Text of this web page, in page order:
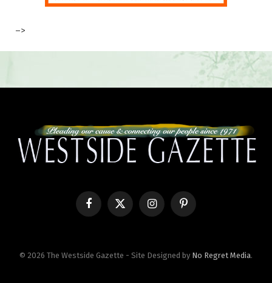
–>
FacebookX
InstagramPinterest
© 2026 The Westside Gazette - Site Designed by No Regret Media.